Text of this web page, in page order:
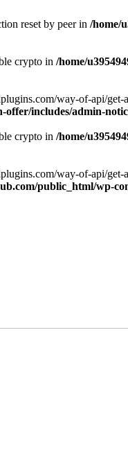
reset by peer in /home/
crypto in /home/
way-of-api/
offer/includes/admin-
crypto in /home/
way-of-api/
public_html/wp-